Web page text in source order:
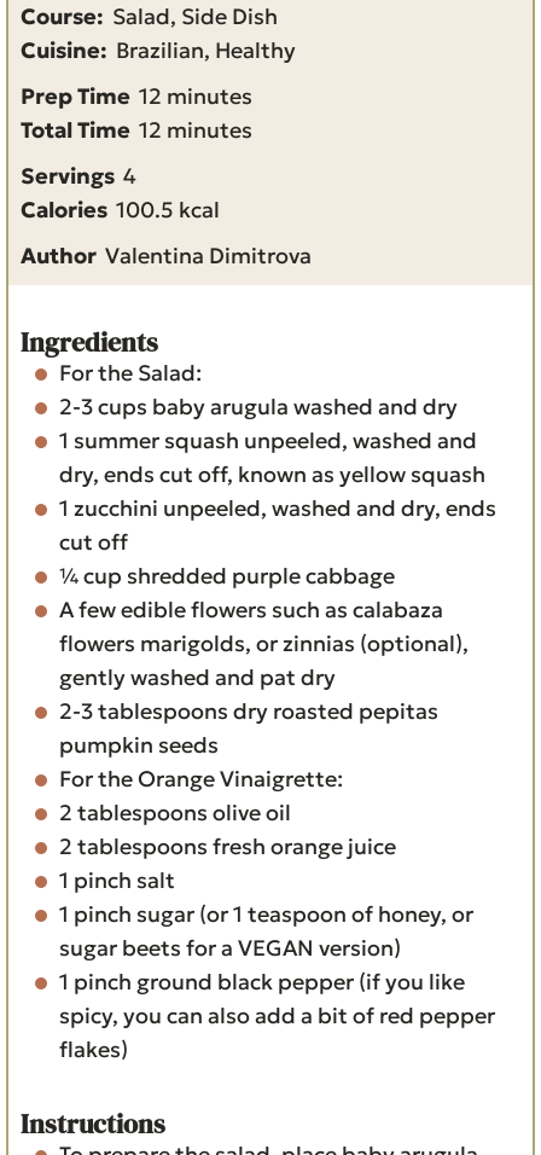
Course: Salad, Side Dish
Cuisine: Brazilian, Healthy
Prep Time 12 m
u
e
minutes
Total Time 12 m
n
t
minutes
Servings 4
Calories 100.5 kcal
Author Valentina Dimitrova
Ingredients
For the Salad:
2-3cups baby arugula washed and dry
1 summer squash unpeeled, washed and
dry, ends cut off, known as yellow squash
1 zucchini unpeeled, washed and dry, ends
cut off
¼cup shredded purple cabbage
A few edible flowers such as calabaza
flowers marigolds, or zinnias (optional),
gently washed and pat dry
2-3tablespoons dry roasted pepitas
pumpkin seeds
For the Orange Vinaigrette:
2 tablespoons olive oil
2 tablespoons fresh orange juice
1 pinch salt
1 pinch sugar (or 1 teaspoon of honey, or
sugar beets for a VEGAN version)
1 pinch ground black pepper (if you like
spicy, you can also add a bit of red pepper
flakes)
Instructions